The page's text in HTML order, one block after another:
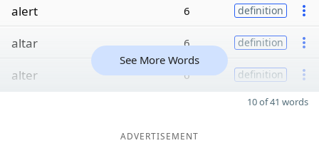
alert 6 definition
altar 6 definition
alter 6 definition
See More Words
10 of 41 words
ADVERTISEMENT